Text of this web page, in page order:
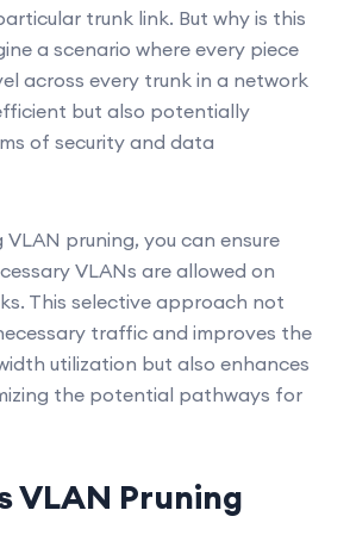
trunk link. But why is this
a scenario where every piece
across every trunk in a network
but also potentially
of security and data
pruning, you can ensure
VLANs are allowed on
This selective approach not
traffic and improves the
utilization but also enhances
the potential pathways for
VLAN Pruning